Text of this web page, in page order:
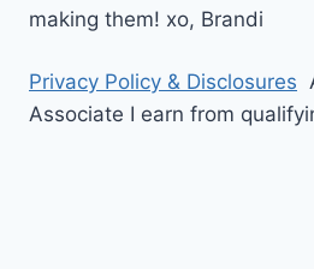
making them! xo, Brandi
Privacy Policy & Disclosures
Associate I earn from